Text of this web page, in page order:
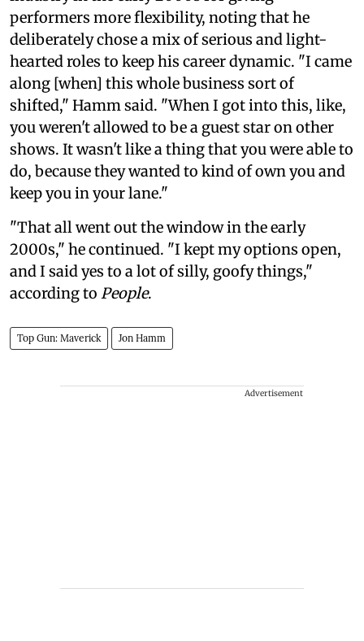
performers more flexibility, noting that he
deliberately chose a mix of serious and light-
hearted roles to keep his career dynamic. "I came
along [when] this whole business sort of
shifted," Hamm said. "When I got into this, like,
you weren't allowed to be a guest star on other
shows. It wasn't like a thing that you were able to
do, because they wanted to kind of own you and
keep you in your lane."
"That all went out the window in the early
2000s," he continued. "I kept my options open,
and I said yes to a lot of silly, goofy things,"
according to People.
Top Gun: Maverick Jon Hamm
Advertisement